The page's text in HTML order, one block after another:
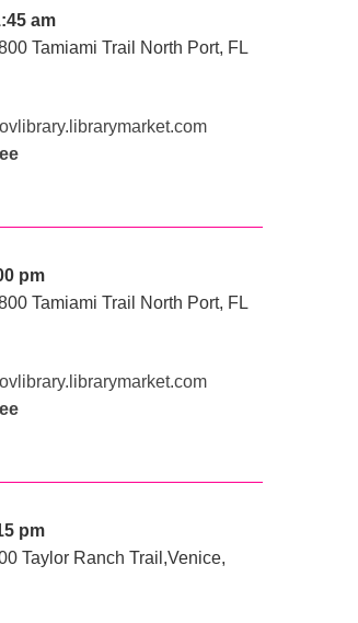
am
Tamiami Trail North Port, FL
pm
Tamiami Trail North Port, FL
pm
Taylor Ranch Trail,Venice,